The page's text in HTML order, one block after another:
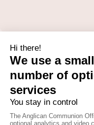
PUBLISHED BY THE
© 2026 ANGLICAN